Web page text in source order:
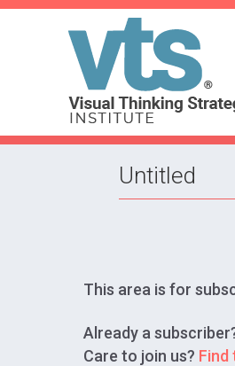
Untitled
This area is for
Already a
Care to join us?